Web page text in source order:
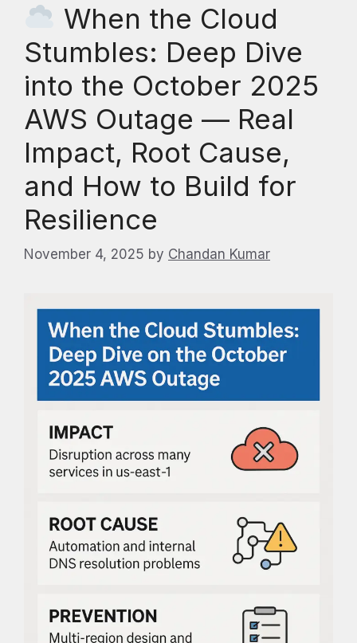
When the Cloud
Stumbles: Deep Dive
into the October 2025
AWS Outage — Real
Impact, Root Cause,
and How to Build for
Resilience
November 4, 2025 by Chandan Kumar